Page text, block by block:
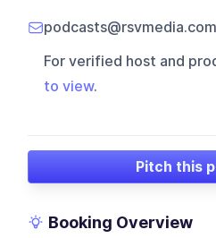
podcasts@rsvmedia.com
For verified host and
to view.
Pitch this
Booking Overview